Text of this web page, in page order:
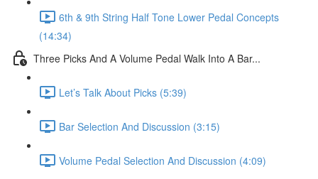
6th & 9th String Half Tone Lower Pedal Concepts
(14:34)
Three Picks And A Volume Pedal Walk Into A Bar...
Let’s Talk About Picks (5:39)
Bar Selection And Discussion (3:15)
Volume Pedal Selection And Discussion (4:09)